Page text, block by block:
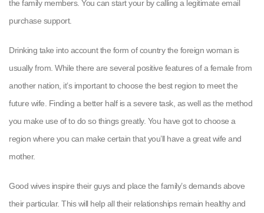
the family members. You can start your by calling a legitimate email
purchase support.
Drinking take into account the form of country the foreign woman is
usually from. While there are several positive features of a female from
another nation, it’s important to choose the best region to meet the
future wife. Finding a better half is a severe task, as well as the method
you make use of to do so things greatly. You have got to choose a
region where you can make certain that you’ll have a great wife and
mother.
Good wives inspire their guys and place the family’s demands above
their particular. This will help all their relationships remain healthy and